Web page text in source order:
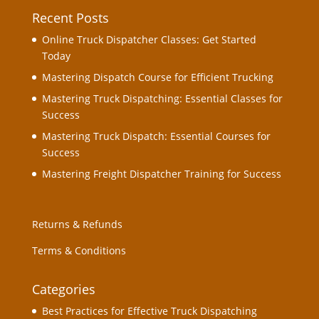
Recent Posts
Online Truck Dispatcher Classes: Get Started
Today
Mastering Dispatch Course for Efficient Trucking
Mastering Truck Dispatching: Essential Classes for
Success
Mastering Truck Dispatch: Essential Courses for
Success
Mastering Freight Dispatcher Training for Success
Returns & Refunds
Terms & Conditions
Categories
Best Practices for Effective Truck Dispatching